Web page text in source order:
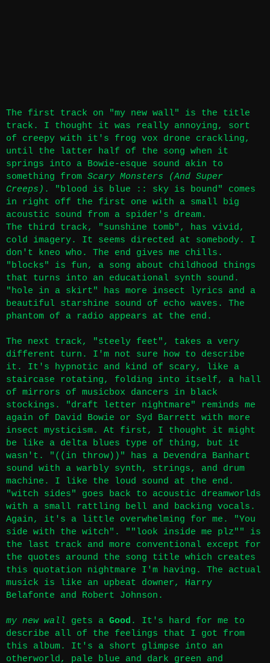
The first track on "my new wall" is the title
track. I thought it was really annoying, sort
of creepy with it's frog vox drone crackling,
until the latter half of the song when it
springs into a Bowie-esque sound akin to
something from Scary Monsters (And Super
Creeps) . "blood is blue :: sky is bound" comes
in right off the first one with a small big
acoustic sound from a spider's dream.
The third track, "sunshine tomb", has vivid,
cold imagery. It seems directed at somebody. I
don't kneo who. The end gives me chills.
"blocks" is fun, a song about childhood things
that turns into an educational synth sound.
"hole in a skirt"
has more insect lyrics and a
beautiful starshine sound of echo waves. The
phantom of a radio appears at the end.
The next track, "steely feet", takes a very
different turn. I'm not sure how to describe
it. It's hypnotic and kind of scary, like a
staircase rotating, folding into itself, a hall
of mirrors of musicbox dancers in black
stockings. "draft letter nightmare" reminds me
again of David Bowie or Syd Barrett with more
insect mysticism. At first, I thought it might
be like a delta blues type of thing, but it
wasn't. "((in throw))" has a Devendra Banhart
sound with a warbly synth, strings, and drum
machine. I like the loud sound at the end.
"witch sides" goes back to acoustic dreamworlds
with a small rattling bell and backing vocals.
Again, it's a little overwhelming for me. "You
side with the witch". ""look inside me plz"" is
the last track and more conventional except for
the quotes around the song title which creates
this quotation nightmare I'm having. The actual
musick is like an upbeat downer, Harry
Belafonte and Robert Johnson.
my new wall gets a Good . It's hard for me to
describe all of the feelings that I got from
this album. It's a short glimpse into an
otherworld, pale blue and dark green and